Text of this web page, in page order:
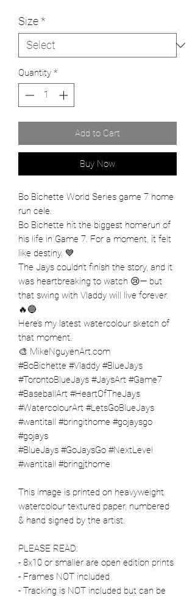
Size*
Quantity *
Add to Cart
Buy Now
Bo Bichette World Series game 7 home
run cele.
Bo Bichette hit the biggest homerun of
his life in Game 7. For a moment, it felt
like destiny. 💙
The Jays couldn’t finish the story, and it
was heartbreaking to watch 😢— but
that swing with Vladdy will live forever.
🔥🔵
Here’s my latest watercolour sketch of
that moment.
🎨 MikeNguyenArt.com
#BoBichette #Vladdy #BlueJays
#TorontoBlueJays #JaysArt #Game7
#BaseballArt #HeartOfTheJays
#WatercolourArt #LetsGoBlueJays
#wantitall #bringithome #gojaysgo
#gojays
#BlueJays #GoJaysGo #NextLevel
#wantitall #bringjthome
This image is printed on heavyweight
watercolour textured paper, numbered
& hand signed by the artist.
PLEASE READ:
- 8x10 or smaller are open edition prints
- Frames NOT included
- Tracking is NOT included but can be